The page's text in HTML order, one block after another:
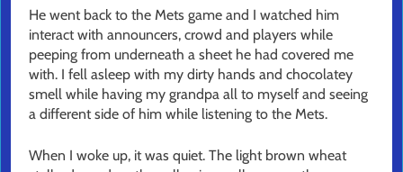
He went back to the Mets game and I watched him
interact with announcers, crowd and players while
peeping from underneath a sheet he had covered me
with. I fell asleep with my dirty hands and chocolatey
smell while having my grandpa all to myself and seeing
a different side of him while listening to the Mets.
When I woke up, it was quiet. The light brown wheat